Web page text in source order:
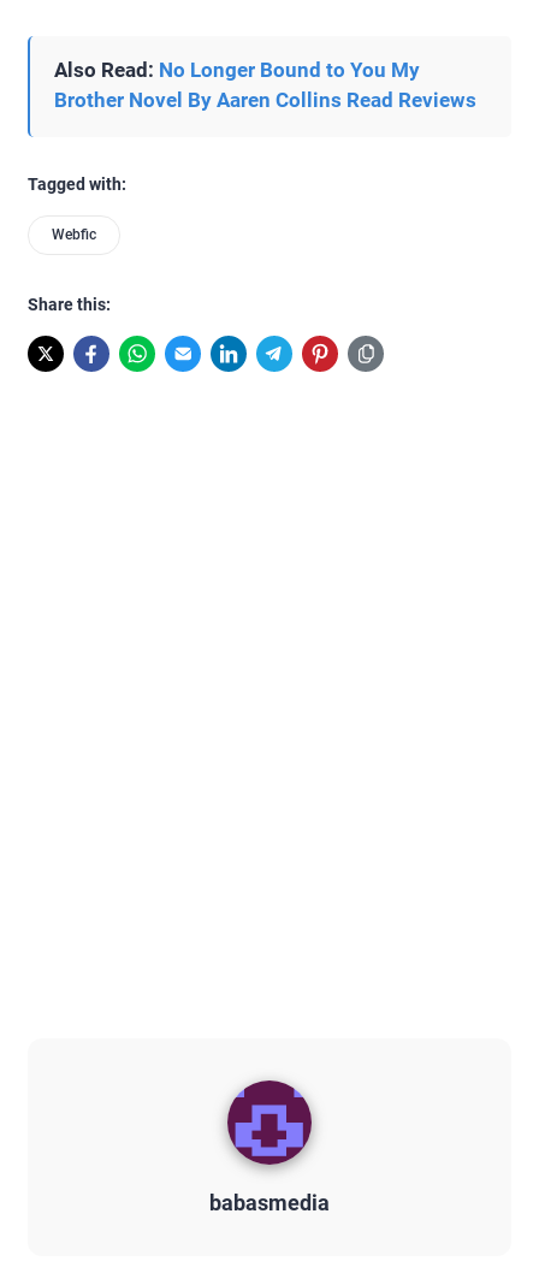
Also Read: No Longer Bound to You My
Brother Novel By Aaren Collins Read Reviews
Tagged with:
Webfic
Share this:
babasmedia